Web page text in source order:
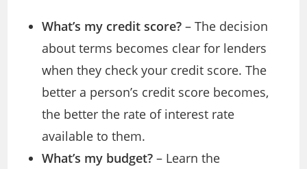
What’s my credit score? – The decision
about terms becomes clear for lenders
when they check your credit score. The
better a person’s credit score becomes,
the better the rate of interest rate
available to them.
What’s my budget? – Learn the